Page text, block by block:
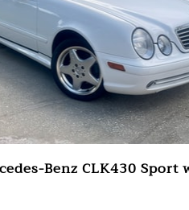
Benz CLK430 Sport